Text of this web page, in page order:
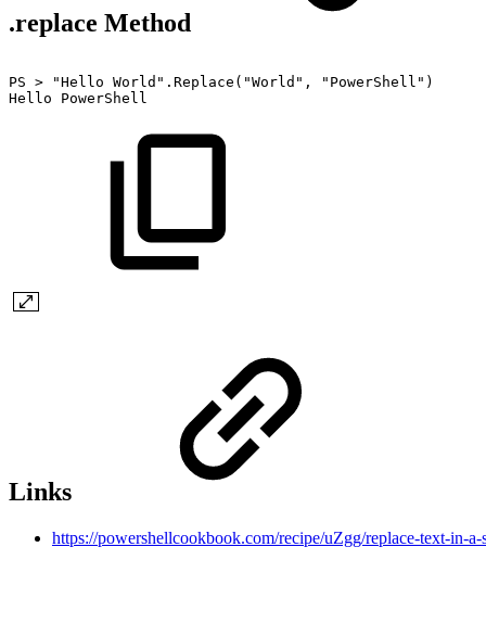
.replace Method
PS > "Hello World".Replace("World",
"PowerShell")
Hello
PowerShell
Links
https://powershellcookbook.com/recipe/uZgg/replace-text-in-a-